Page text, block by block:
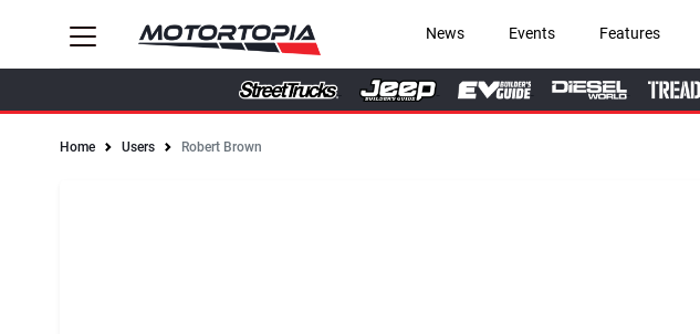
News Events Features
Home Users Robert Brown